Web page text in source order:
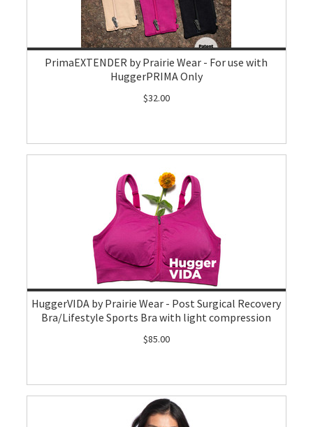
PrimaEXTENDER by Prairie Wear - For use with
HuggerPRIMA Only
$32.00
HuggerVIDA by Prairie Wear - Post Surgical Recovery
Bra/Lifestyle Sports Bra with light compression
$85.00